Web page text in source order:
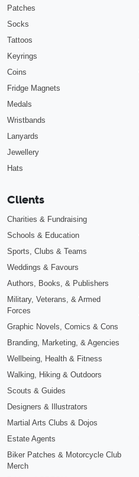
Patches
Socks
Tattoos
Keyrings
Coins
Fridge Magnets
Medals
Wristbands
Lanyards
Jewellery
Hats
Clients
Charities & Fundraising
Schools & Education
Sports, Clubs & Teams
Weddings & Favours
Authors, Books, & Publishers
Military, Veterans, & Armed
Forces
Graphic Novels, Comics & Cons
Branding, Marketing, & Agencies
Wellbeing, Health & Fitness
Walking, Hiking & Outdoors
Scouts & Guides
Designers & Illustrators
Martial Arts Clubs & Dojos
Estate Agents
Biker Patches & Motorcycle Club
Merch